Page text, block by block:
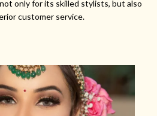
only for its skilled stylists, but also
customer service.